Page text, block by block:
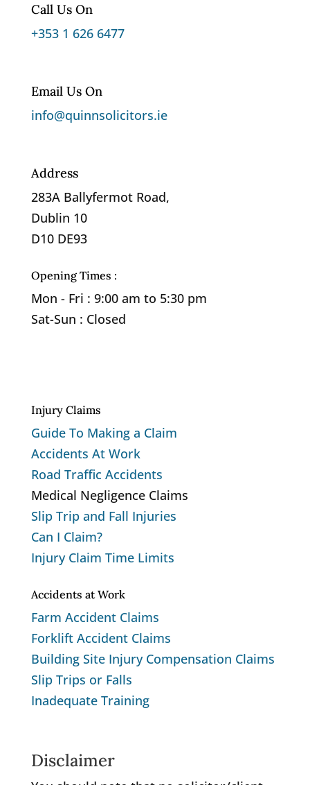
Call Us On
+353 1 626 6477
Email Us On
info@quinnsolicitors.ie
Address
283A Ballyfermot Road,
Dublin 10
D10 DE93
Opening Times :
Mon - Fri : 9:00 am to 5:30 pm
Sat-Sun : Closed
Injury Claims
Guide To Making a Claim
Accidents At Work
Road Traffic Accidents
Medical Negligence Claims
Slip Trip and Fall Injuries
Can I Claim?
Injury Claim Time Limits
Accidents at Work
Farm Accident Claims
Forklift Accident Claims
Building Site Injury Compensation Claims
Slip Trips or Falls
Inadequate Training
Disclaimer